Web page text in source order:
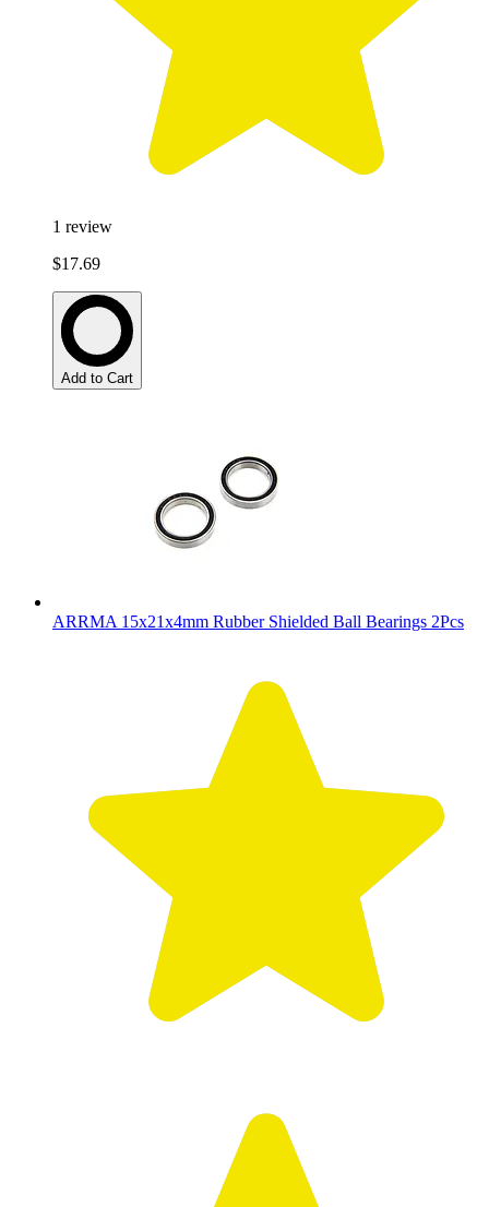
1 review
$17.69
Add to Cart
ARRMA 15x21x4mm Rubber Shielded Ball Bearings 2Pcs